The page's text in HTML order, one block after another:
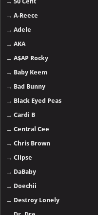
→A-Reece
→Adele
→AKA
→A$AP Rocky
→ Baby Keem
→ Bad Bunny
→ Black Eyed Peas
→Cardi B
→Central Cee
→Chris Brown
→Clipse
→ DaBaby
→ Doechii
→ Destroy Lonely